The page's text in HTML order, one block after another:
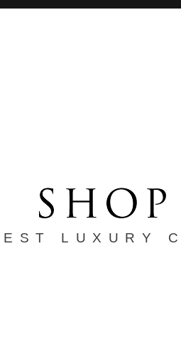
LUXURY